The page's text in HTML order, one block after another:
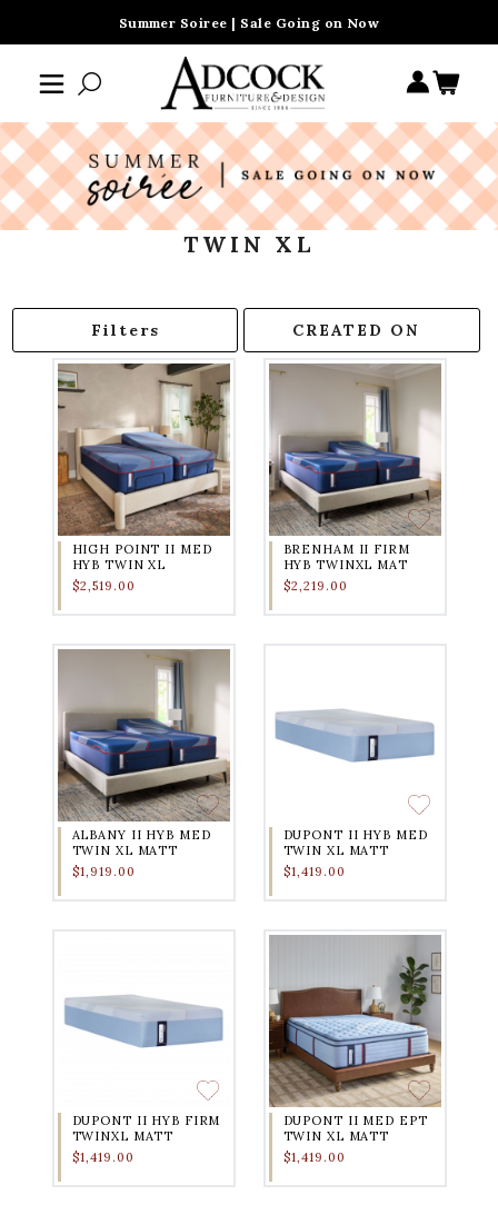
Summer Soiree | Sale Going on Now
TWIN XL
Filters
HIGH POINT II MED
HYB TWIN XL
$2,519.00
BRENHAM II FIRM
HYB TWINXL MAT
$2,219.00
ALBANY II HYB MED
TWIN XL MATT
$1,919.00
DUPONT II HYB MED
TWIN XL MATT
$1,419.00
DUPONT II HYB FIRM
TWINXL MATT
$1,419.00
DUPONT II MED EPT
TWIN XL MATT
$1,419.00